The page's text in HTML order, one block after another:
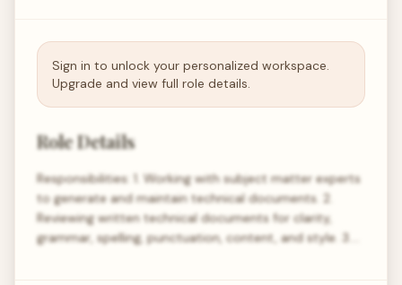
Sign in to unlock your personalized workspace.
Upgrade and view full role details.
Role Details
Responsibilities: 1. Working with subject matter experts
to generate and maintain technical documents. 2.
Reviewing written technical documents for clarity,
grammar, spelling, punctuation, content, and style. 3.…